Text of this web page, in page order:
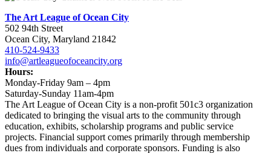
The Art League of Ocean City
502 94th Street
Ocean City, Maryland 21842
410-524-9433
info@artleagueofoceancity.org
Hours:
Monday-Friday 9am – 4pm
Saturday-Sunday 11am-4pm
The Art League of Ocean City is a non-profit 501c3 organization
dedicated to bringing the visual arts to the community through
education, exhibits, scholarship programs and public service
projects. Financial support comes primarily through membership
dues from individuals and corporate sponsors. Funding is also